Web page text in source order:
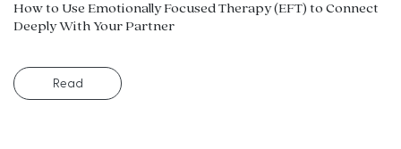
How to Use Emotionally Focused Therapy (EFT) to Connect
Deeply With Your Partner
Read